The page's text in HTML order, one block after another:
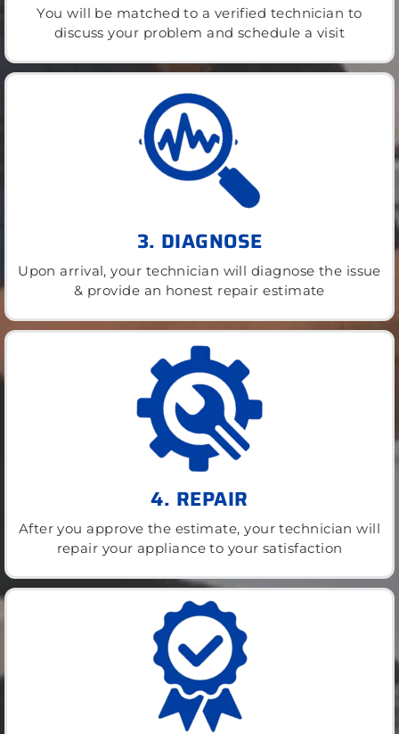
You will be matched to a verified technician to
discuss your problem and schedule a visit
3. DIAGNOSE
Upon arrival, your technician will diagnose the issue
& provide an honest repair estimate
4. REPAIR
After you approve the estimate, your technician will
repair your appliance to your satisfaction